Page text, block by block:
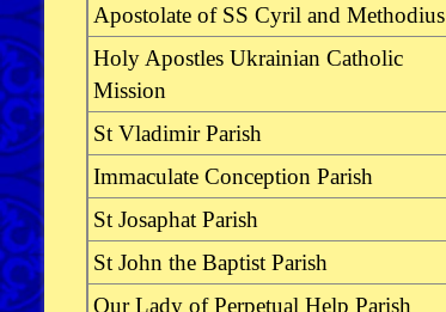
Apostolate of SS Cyril and Methodius
Holy Apostles Ukrainian Catholic
Mission
St Vladimir Parish
Immaculate Conception Parish
St Josaphat Parish
St John the Baptist Parish
Our Lady of Perpetual Help Parish